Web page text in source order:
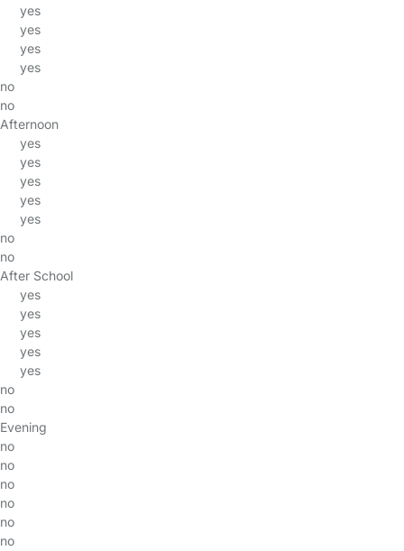
yes
yes
yes
yes
no
no
Afternoon
yes
yes
yes
yes
yes
no
no
After School
yes
yes
yes
yes
yes
no
no
Evening
no
no
no
no
no
no